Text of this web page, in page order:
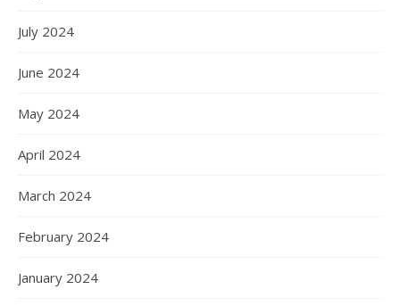
July 2024
June 2024
May 2024
April 2024
March 2024
February 2024
January 2024